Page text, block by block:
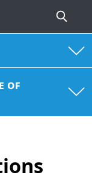
of